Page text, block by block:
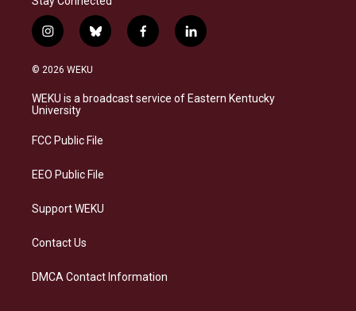
i
n
s
a
g
a
b
l
s
f
a
b
l
i
e
© 2026 WEKU
WEKU is a broadcast service of Eastern Kentucky
University
FCC Public File
EEO Public File
Support WEKU
Contact Us
DMCA Contact Information